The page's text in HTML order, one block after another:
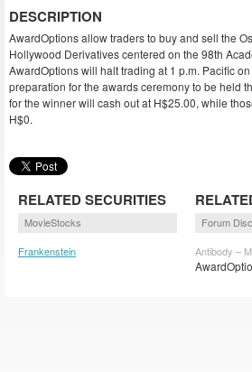
DESCRIPTION
AwardOptions allow traders to buy and sell the
Hollywood Derivatives centered on the 98th
AwardOptions will halt trading at 1 p.m. Pacific
preparation for the awards ceremony to be held
for the winner will cash out at H$25.00, while
H$0.
RELATED SECURITIES
MovieStocks
Frankenstein
Forum
Antibody –